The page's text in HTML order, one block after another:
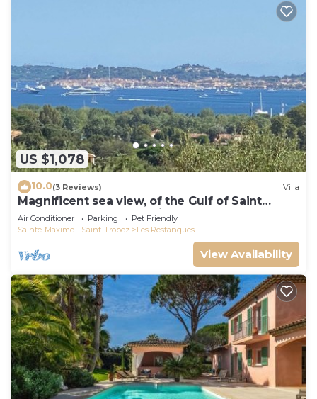
US $1,078
10.0(3 Reviews) Villa
Magnificent sea view, of the Gulf of Saint
Tropez and the mountains.
Air Conditioner Parking
Pet Friendly
Sainte-Maxime - Saint-Tropez
Les Restanques
View Availability